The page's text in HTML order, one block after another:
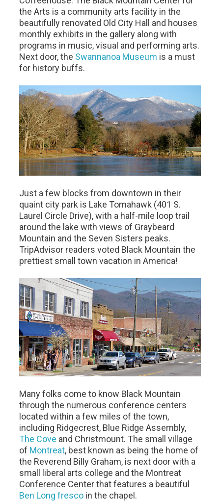
the Arts is a community arts facility in the
beautifully renovated Old City Hall and houses
monthly exhibits in the gallery along with
programs in music, visual and performing arts.
Next door, the Swannanoa Museum is a must
for history buffs.
Just a few blocks from downtown in their
quaint city park is Lake Tomahawk (401 S.
Laurel Circle Drive), with a half-mile loop trail
around the lake with views of Graybeard
Mountain and the Seven Sisters peaks.
TripAdvisor readers voted Black Mountain the
prettiest small town vacation in America!
Many folks come to know Black Mountain
through the numerous conference centers
located within a few miles of the town,
including Ridgecrest, Blue Ridge Assembly,
The Cove and Christmount. The small village
of Montreat, best known as being the home of
the Reverend Billy Graham, is next door with a
small liberal arts college and the Montreat
Conference Center that features a beautiful
Ben Long fresco in the chapel.